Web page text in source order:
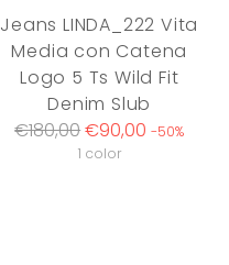
Jeans LINDA_222 Vita
Media con Catena
Logo 5 Ts Wild Fit
Denim Slub
Regular
€180,00€90,00 -50%
1 color